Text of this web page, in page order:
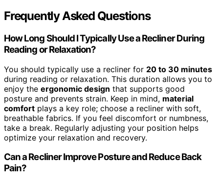
Frequently Asked Questions
How Long Should I Typically Use a Recliner During
Reading or Relaxation?
You should typically use a recliner for 20 to 30 minutes
during reading or relaxation. This duration allows you to
enjoy the ergonomic design that supports good
posture and prevents strain. Keep in mind, material
comfort plays a key role; choose a recliner with soft,
breathable fabrics. If you feel discomfort or numbness,
take a break. Regularly adjusting your position helps
optimize your relaxation and recovery.
Can a Recliner Improve Posture and Reduce Back
Pain?